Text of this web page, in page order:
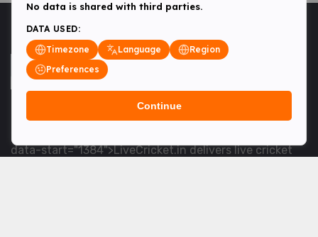
<table> <tbody> <tr data-end="1534" data-
data-start="1384">LiveCricket.in delivers live cricket
No data is shared with third parties.
DATA USED:
Timezone
Language
Region
Preferences
Continue